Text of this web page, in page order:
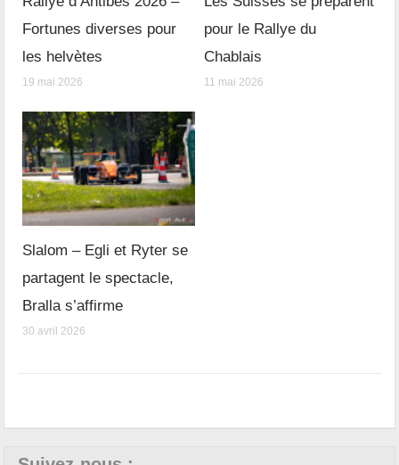
Fortunes diverses pour
les helvètes
19 mai 2026
pour le Rallye du
Chablais
11 mai 2026
Slalom – Egli et Ryter se
partagent le spectacle,
Bralla s’affirme
30 avril 2026